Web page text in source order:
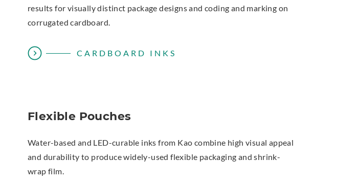
results for visually distinct package designs and coding and marking on
corrugated cardboard.
CARDBOARD INKS
Flexible Pouches
Water-based and LED-curable inks from Kao combine high visual appeal
and durability to produce widely-used flexible packaging and shrink-
wrap film.